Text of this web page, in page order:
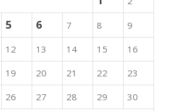
5 6 7 8
9
12 13 14 15
16
19 20 21 22
23
26 27 28 29
30